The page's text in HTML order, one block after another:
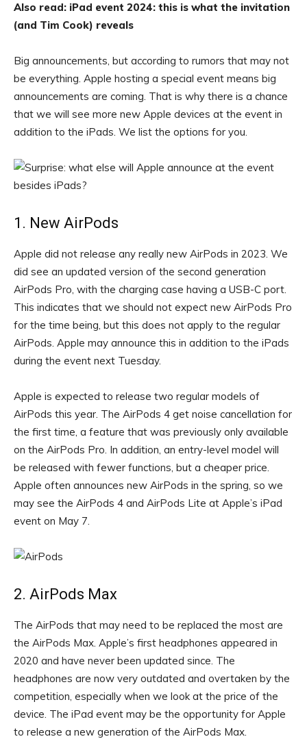
Also read: iPad event 2024: this is what the invitation
(and Tim Cook) reveals
Big announcements, but according to rumors that may not
be everything. Apple hosting a special event means big
announcements are coming. That is why there is a chance
that we will see more new Apple devices at the event in
addition to the iPads. We list the options for you.
1. New AirPods
Apple did not release any really new AirPods in 2023. We
did see an updated version of the second generation
AirPods Pro, with the charging case having a USB-C port.
This indicates that we should not expect new AirPods Pro
for the time being, but this does not apply to the regular
AirPods. Apple may announce this in addition to the iPads
during the event next Tuesday.
Apple is expected to release two regular models of
AirPods this year. The AirPods 4 get noise cancellation for
the first time, a feature that was previously only available
on the AirPods Pro. In addition, an entry-level model will
be released with fewer functions, but a cheaper price.
Apple often announces new AirPods in the spring, so we
may see the AirPods 4 and AirPods Lite at Apple’s iPad
event on May 7.
2. AirPods Max
The AirPods that may need to be replaced the most are
the AirPods Max. Apple’s first headphones appeared in
2020 and have never been updated since. The
headphones are now very outdated and overtaken by the
competition, especially when we look at the price of the
device. The iPad event may be the opportunity for Apple
to release a new generation of the AirPods Max.